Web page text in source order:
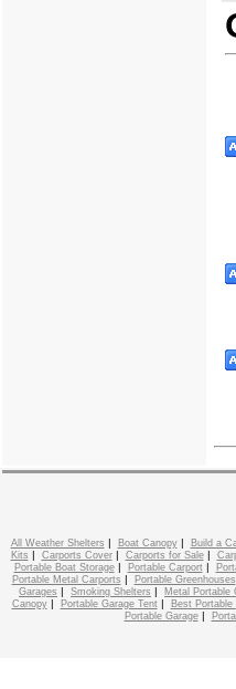
All Weather Shelters | Boat Canopy| Build a
Kits | Carports Cover| Carports for Sale|
Portable Boat Storage| Portable Carport|
Portable Metal Carports | Portable Greenhouses
Garages | Smoking Shelters | Metal Portable
Canopy| Portable Garage Tent| Best Portable
Portable Garage|